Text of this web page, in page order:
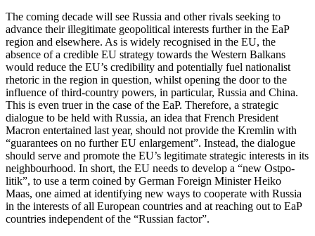
The coming decade will see Russia and other rivals seeking to
advance their illegi­timate geopo­li­tical interests further in the EaP
region and elsewhere. As is widely recog­nised in the EU, the
absence of a credible EU strategy towards the Western Balkans
would reduce the EU’s credi­bility and poten­tially fuel natio­nalist
rhetoric in the region in question, whilst opening the door to the
influence of third-country powers, in parti­cular, Russia and China.
This is even truer in the case of the EaP. Therefore, a strategic
dialogue to be held with Russia, an idea that French President
Macron enter­tained last year, should not provide the Kremlin with
“guarantees on no further EU enlar­gement”. Instead, the dialogue
should serve and promote the EU’s legitimate strategic interests in its
neigh­bourhood. In short, the EU needs to develop a “new Ostpo­
litik”, to use a term coined by German Foreign Minister Heiko
Maas, one aimed at identi­fying new ways to cooperate with Russia
in the interests of all European countries and at reaching out to EaP
countries independent of the “Russian factor”.